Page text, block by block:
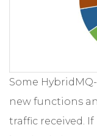
Some
new functions
traffic received. If